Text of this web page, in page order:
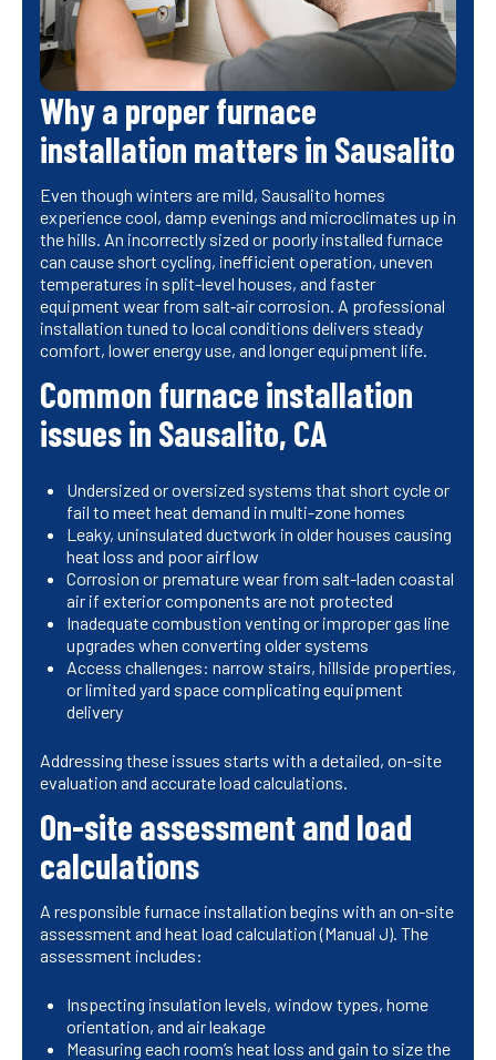
Why a proper furnace
installation matters in Sausalito
Even though winters are mild, Sausalito homes
experience cool, damp evenings and microclimates up in
the hills. An incorrectly sized or poorly installed furnace
can cause short cycling, inefficient operation, uneven
temperatures in split-level houses, and faster
equipment wear from salt‑air corrosion. A professional
installation tuned to local conditions delivers steady
comfort, lower energy use, and longer equipment life.
Common furnace installation
issues in Sausalito, CA
Undersized or oversized systems that short cycle or
fail to meet heat demand in multi-zone homes
Leaky, uninsulated ductwork in older houses causing
heat loss and poor airflow
Corrosion or premature wear from salt-laden coastal
air if exterior components are not protected
Inadequate combustion venting or improper gas line
upgrades when converting older systems
Access challenges: narrow stairs, hillside properties,
or limited yard space complicating equipment
delivery
Addressing these issues starts with a detailed, on-site
evaluation and accurate load calculations.
On-site assessment and load
calculations
A responsible furnace installation begins with an on-site
assessment and heat load calculation (Manual J). The
assessment includes:
Inspecting insulation levels, window types, home
orientation, and air leakage
Measuring each room’s heat loss and gain to size the